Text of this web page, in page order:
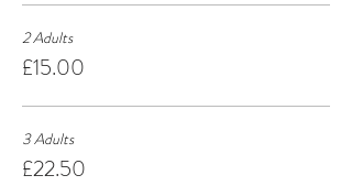
2 Adults
£15.00
3 Adults
£22.50